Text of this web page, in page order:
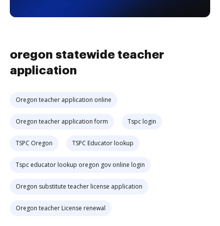
oregon statewide teacher
application
Oregon teacher application online
Oregon teacher application form Tspc login
TSPC Oregon TSPC Educator lookup
Tspc educator lookup oregon gov online login
Oregon substitute teacher license application
Oregon teacher License renewal